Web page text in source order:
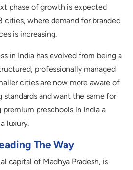
phase of growth is expected
cities, where demand for branded
is increasing.
in India has evolved from being a
professionally managed
cities are now more aware of
and want the same for
preschools in India a
luxury.
The Way
capital of Madhya Pradesh, is